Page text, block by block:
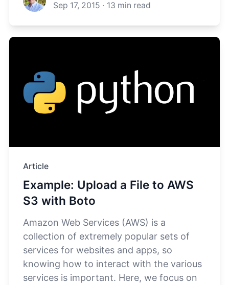
Sep 17, 2015 · 13 min read
Article
Example: Upload a File to AWS
S3 with Boto
Amazon Web Services (AWS) is a
collection of extremely popular sets of
services for websites and apps, so
knowing how to interact with the various
services is important. Here, we focus on